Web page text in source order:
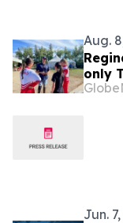
Aug.
only
U16
Jun.